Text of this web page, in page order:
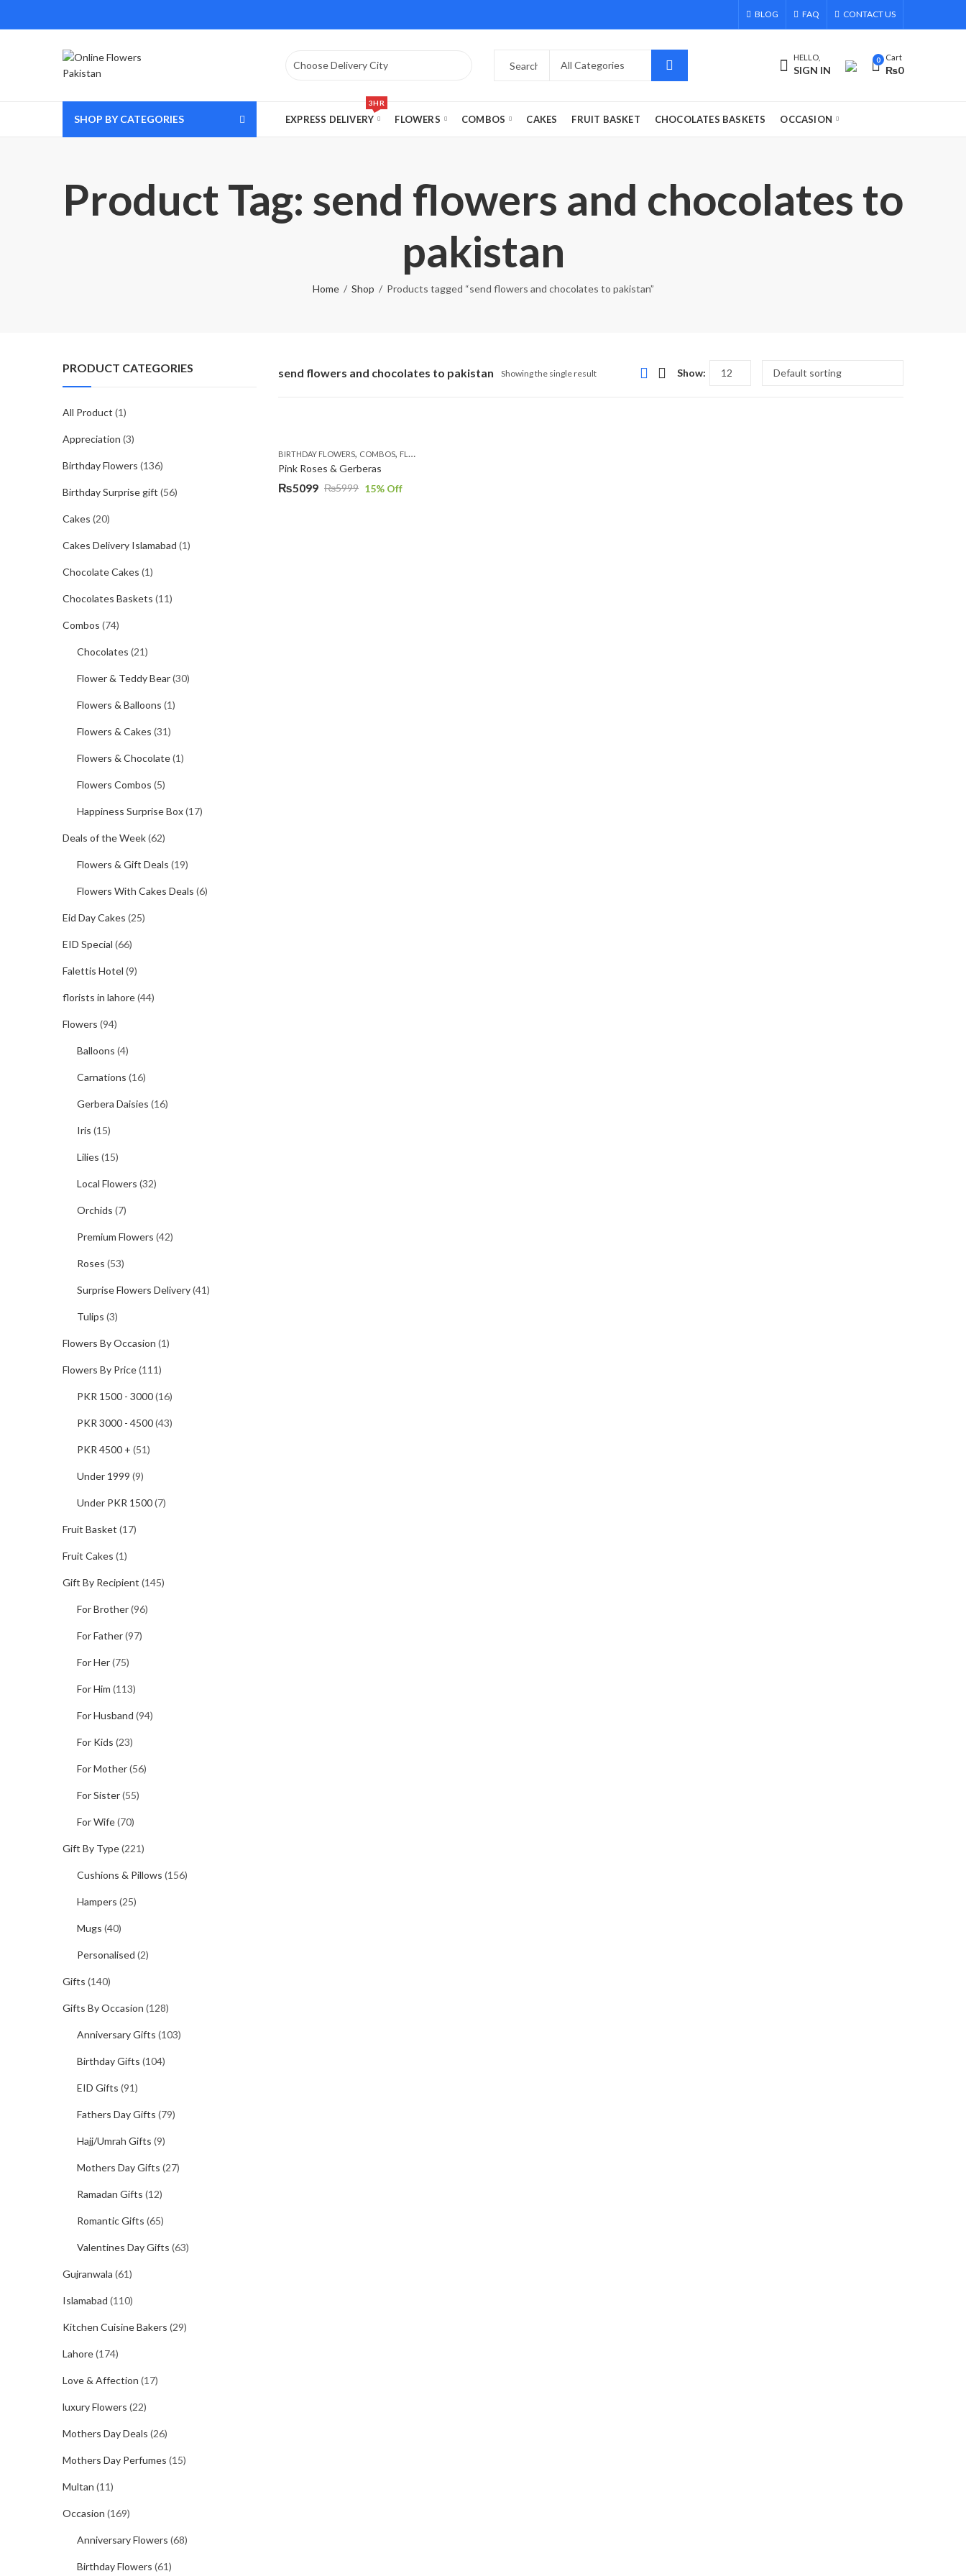
BLOG FAQ CONTACT US
HELLO,
SIGN IN
0 Cart
₨0
SHOP BY CATEGORIES EXPRESS DELIVERY
3HR
FLOWERS COMBOS CAKES FRUIT BASKET CHOCOLATES BASKETS OCCASION
Product Tag: send flowers and chocolates to
pakistan
Home Shop Products tagged “send flowers and chocolates to pakistan”
send flowers and chocolates to pakistan Showing the single result Show:
BIRTHDAY FLOWERS, COMBOS, FLOWERS
Pink Roses & Gerberas
₨5999
Original
₨5099
Current
15% Off
PRODUCT CATEGORIES
All Product (1)
Appreciation (3)
Birthday Flowers (136)
Birthday Surprise gift (56)
Cakes (20)
Cakes Delivery Islamabad (1)
Chocolate Cakes (1)
Chocolates Baskets (11)
Combos (74)
Chocolates (21)
Flower & Teddy Bear(30)
Flowers & Balloons (1)
Flowers & Cakes (31)
Flowers & Chocolate(1)
Flowers Combos (5)
Happiness Surprise Box(17)
Deals of the Week(62)
Flowers & Gift Deals (19)
Flowers With Cakes Deals (6)
Eid Day Cakes (25)
EID Special (66)
Falettis Hotel (9)
florists in lahore(44)
Flowers (94)
Balloons (4)
Carnations (16)
Gerbera Daisies (16)
Iris (15)
Lilies (15)
Local Flowers (32)
Orchids (7)
Premium Flowers (42)
Roses (53)
Surprise Flowers Delivery(41)
Tulips (3)
Flowers By Occasion (1)
Flowers By Price(111)
PKR 1500 - 3000(16)
PKR 3000 - 4500(43)
PKR 4500 + (51)
Under 1999 (9)
Under PKR 1500(7)
Fruit Basket (17)
Fruit Cakes (1)
Gift By Recipient (145)
For Brother(96)
For Father(97)
For Her(75)
For Him (113)
For Husband (94)
For Kids (23)
For Mother(56)
For Sister(55)
For Wife(70)
Gift By Type(221)
Cushions & Pillows (156)
Hampers (25)
Mugs (40)
Personalised (2)
Gifts (140)
Gifts By Occasion (128)
Anniversary Gifts (103)
Birthday Gifts (104)
EID Gifts (91)
Fathers Day Gifts (79)
Hajj/Umrah Gifts (9)
Mothers Day Gifts (27)
Ramadan Gifts (12)
Romantic Gifts (65)
Valentines Day Gifts (63)
Gujranwala (61)
Islamabad (110)
Kitchen Cuisine Bakers (29)
Lahore(174)
Love & Affection (17)
luxury Flowers (22)
Mothers Day Deals (26)
Mothers Day Perfumes (15)
Multan (11)
Occasion (169)
Anniversary Flowers (68)
Birthday Flowers (61)